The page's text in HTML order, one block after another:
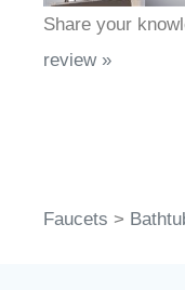
Share your
review »
Faucets >